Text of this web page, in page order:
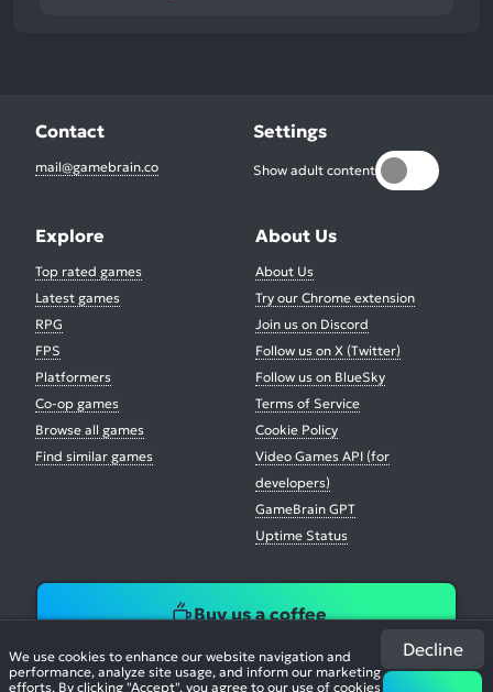
We use cookies to enhance our website navigation and
performance, analyze site usage, and inform our marketing
efforts. By clicking "Accept", you agree to our use of cookies
Decline
Contact
mail@gamebrain.co
Settings
Show adult content
Explore
Top rated games
Latest games
RPG
FPS
Platformers
Co-op games
Browse all games
Find similar games
About Us
About Us
Try our Chrome extension
Join us on Discord
Follow us on X (Twitter)
Follow us on BlueSky
Terms of Service
Cookie Policy
Video Games API (for
developers)
GameBrain GPT
Uptime Status
Buy us a coffee